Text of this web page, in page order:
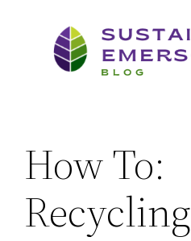
How To:
Recycling